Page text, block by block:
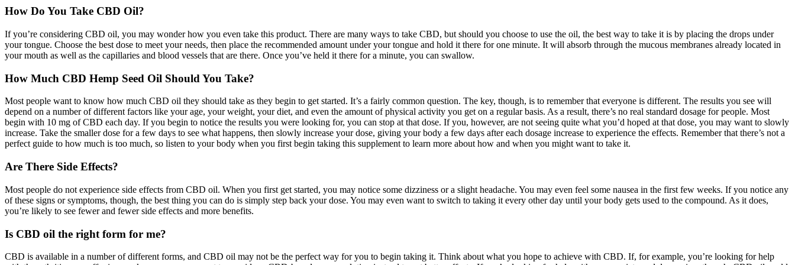
How Do You Take CBD Oil?
If you’re considering CBD oil, you may wonder how you even take this product. There are many ways to take CBD, but should you choose to use the oil, the best way to take it is by placing the drops under
your tongue. Choose the best dose to meet your needs, then place the recommended amount under your tongue and hold it there for one minute. It will absorb through the mucous membranes already located in
your mouth as well as the capillaries and blood vessels that are there. Once you’ve held it there for a minute, you can swallow.
How Much CBD Hemp Seed Oil Should You Take?
Most people want to know how much CBD oil they should take as they begin to get started. It’s a fairly common question. The key, though, is to remember that everyone is different. The results you see will
depend on a number of different factors like your age, your weight, your diet, and even the amount of physical activity you get on a regular basis. As a result, there’s no real standard dosage for people. Most
begin with 10 mg of CBD each day. If you begin to notice the results you were looking for, you can stop at that dose. If you, however, are not seeing quite what you’d hoped at that dose, you may want to slowly
increase. Take the smaller dose for a few days to see what happens, then slowly increase your dose, giving your body a few days after each dosage increase to experience the effects. Remember that there’s not a
perfect guide to how much is too much, so listen to your body when you first begin taking this supplement to learn more about how and when you might want to take it.
Are There Side Effects?
Most people do not experience side effects from CBD oil. When you first get started, you may notice some dizziness or a slight headache. You may even feel some nausea in the first few weeks. If you notice any
of these signs or symptoms, though, the best thing you can do is simply step back your dose. You may even want to switch to taking it every other day until your body gets used to the compound. As it does,
you’re likely to see fewer and fewer side effects and more benefits.
Is CBD oil the right form for me?
CBD is available in a number of different forms, and CBD oil may not be the perfect way for you to begin taking it. Think about what you hope to achieve with CBD. If, for example, you’re looking for help